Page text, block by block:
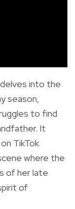
into the
season,
to find
It
TikTok
where the
of her late
of